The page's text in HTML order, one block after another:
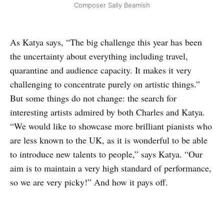
Composer Sally Beamish
As Katya says, “The big challenge this year has been
the uncertainty about everything including travel,
quarantine and audience capacity. It makes it very
challenging to concentrate purely on artistic things.”
But some things do not change: the search for
interesting artists admired by both Charles and Katya.
“We would like to showcase more brilliant pianists who
are less known to the UK, as it is wonderful to be able
to introduce new talents to people,” says Katya. “Our
aim is to maintain a very high standard of performance,
so we are very picky!” And how it pays off.